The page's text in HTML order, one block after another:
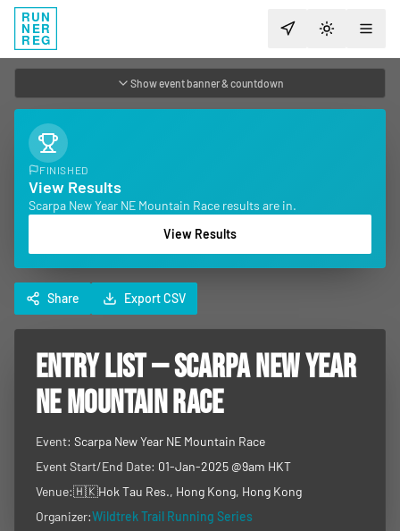
RUN
NER
REG TOGGLE
Show event banner & countdown
FINISHED
View Results
Scarpa New Year NE Mountain Race results are in.
View Results
Share Export CSV
ENTRY LIST — SCARPA NEW YEAR
NE MOUNTAIN RACE
Event: Scarpa New Year NE Mountain Race
Event Start/End Date: 01-Jan-2025 @9am HKT
Venue:🇭🇰Hok Tau Res., Hong Kong, Hong Kong
Organizer:Wildtrek Trail Running Series